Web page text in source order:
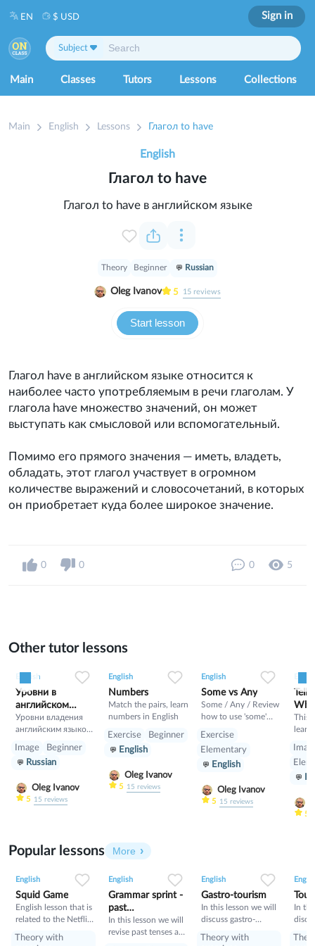
Main Classes Tutors Lessons Collections
Subject
EN $ USD Sign in
Main English Lessons Глагол to have
Глагол to have
Start lesson
Theory Beginner Russian
Глагол to have в английском языке
Oleg Ivanov 5 15 reviews
English
Глагол have в английском языке относится к
наиболее часто употребляемым в речи глаголам. У
глагола have множество значений, он может
выступать как смысловой или вспомогательный.
Помимо его прямого значения — иметь, владеть,
обладать, этот глагол участвует в огромном
количестве выражений и словосочетаний, в которых
он приобретает куда более широкое значение.
0 0 0 5
Other tutor lessons
English
Уровни в
английском
языке
Уровни владения
английским языком:
Элементарное
владение (Basic
выживания
(Beginner и
Intermediate). 2.B —
Самостоятельное
(Independent User):
B1 — Пороговый
уровень
(Intermediate), B2 —
Пороговый
Image
Beginner
Russian
Oleg Ivanov
5 15reviews
English
Numbers
Match the pairs, learn
numbers in English
Exercise
Beginner
English
Oleg Ivanov
5 15reviews
English
Some vs Any
Some / Any / Review
how to use 'some'
exercises for using
confusing words
correctly. Have a try!
Exercise
Elementary
English
Oleg Ivanov
5 15reviews
This
tell
learn
past,
and
and
5
Popular lessons More
English
Squid Game
English lesson that is
related to the Netflix
tv series "Squid
Game".
Theory with
English
Grammar sprint -
past
tenses+would
In this lesson we will
revise past tenses and
the verb would
English
Gastro-tourism
In this lesson we will
discuss gastro-
tourism and different
cuisines. Also we will
Theory with
In